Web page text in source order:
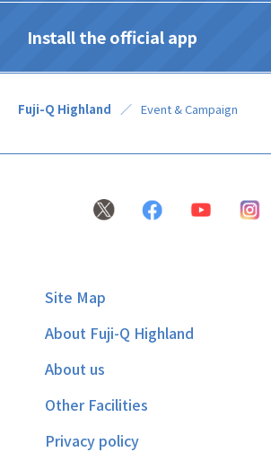
Install the official app
Fuji-Q Highland Event & Campaign
Site Map
About Fuji-Q Highland
About us
Other Facilities
Privacy policy